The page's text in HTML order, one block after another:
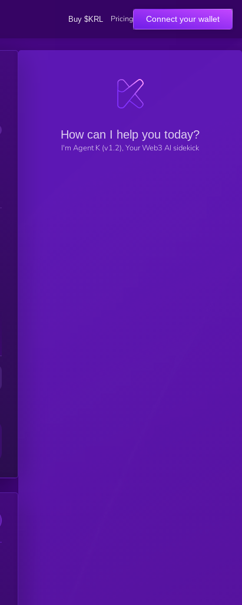
Buy $KRL Pricing Connect your wallet
How can I help you today?
I'm Agent K (v1.2), Your Web3 AI sidekick